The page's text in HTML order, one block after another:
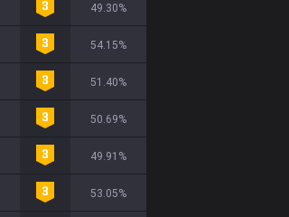
49.30%
54.15%
51.40%
50.69%
49.91%
53.05%